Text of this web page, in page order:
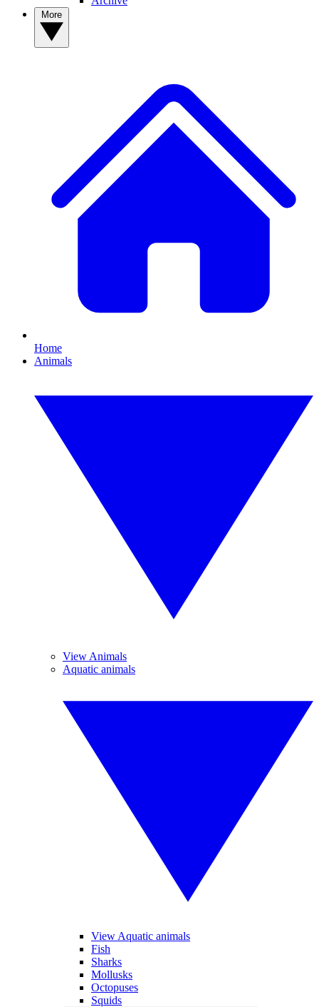
Home
Animals
View Animals
Aquatic animals
View Aquatic animals
Fish
Sharks
Mollusks
Octopuses
Squids